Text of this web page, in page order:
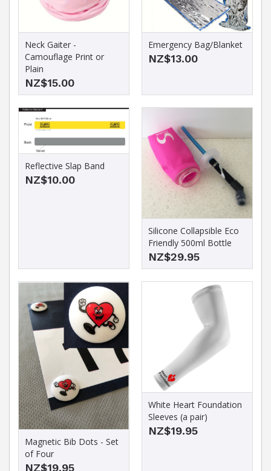
Neck Gaiter -
Camouflage Print or
Plain
NZ$15.00
Emergency Bag/Blanket
NZ$13.00
Reflective Slap Band
NZ$10.00
Silicone Collapsible Eco
Friendly 500ml Bottle
NZ$29.95
Magnetic Bib Dots - Set
of Four
NZ$19.95
White Heart Foundation
Sleeves (a pair)
NZ$19.95